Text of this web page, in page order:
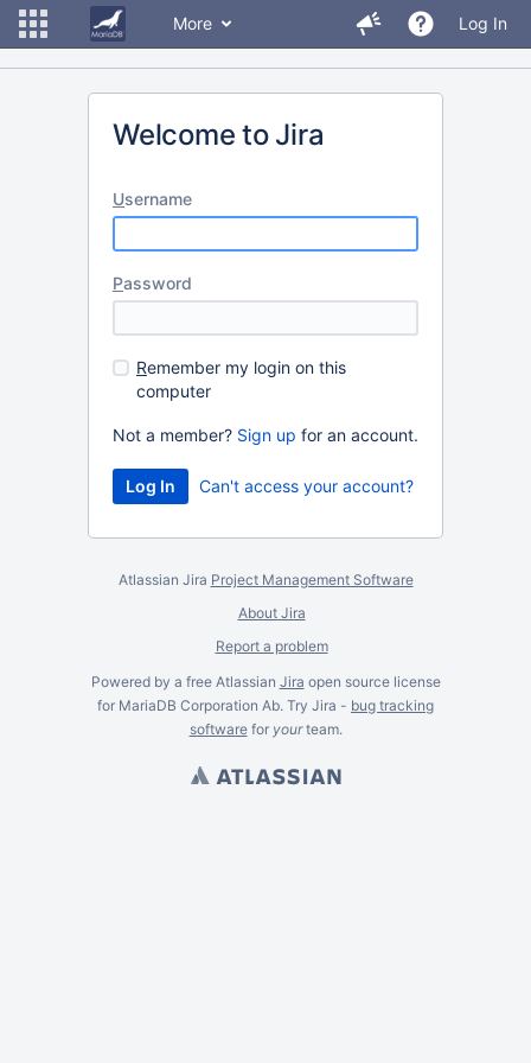
More Log In
Welcome to Jira
Username
Password
Remember my login on this
computer
Not a member? Sign up for an account.
Can't access your account?
Atlassian Jira Project Management Software
About Jira
Report a problem
Powered by a free Atlassian Jira open source license
for MariaDB Corporation Ab. Try Jira - bug tracking
softwarefor yourteam.